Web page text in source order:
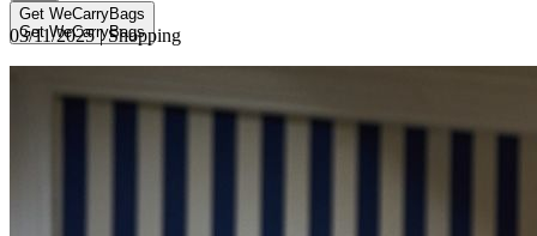
Get WeCarryBags
Get WeCarryBags
03/11/2025 | Shopping